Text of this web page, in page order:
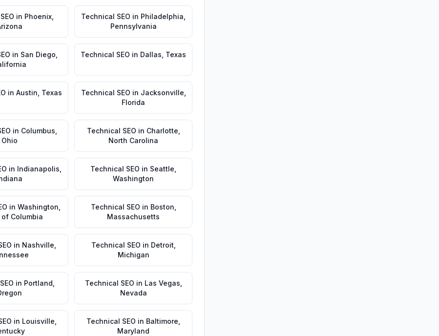
in Phoenix Technical SEO in Philadelphia
Pennsylvania
in San Diego Technical SEO in Dallas Texas
in Austin Texas Technical SEO in Jacksonville
Florida
in Columbus
Ohio
Technical SEO in Charlotte
North Carolina
in Indianapolis Technical SEO in Seattle
Washington
in Washington
Columbia
Technical SEO in Boston
Massachusetts
in Nashville Technical SEO in Detroit
Michigan
in Portland Technical SEO in Las Vegas
Nevada
in Louisville Technical SEO in Baltimore
Maryland